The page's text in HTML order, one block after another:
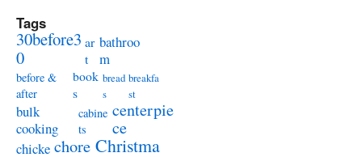
Tags
30before3
0
ar
t
bathroo
m
before &
after
book
s
bread
s
breakfa
st
bulk
cooking
cabine
ts
centerpie
ce
chicke chore Christma